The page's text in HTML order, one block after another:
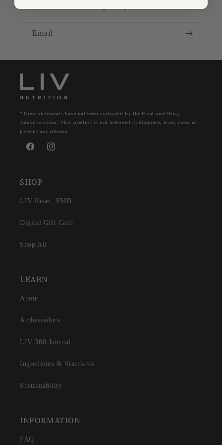
Email
*These statements have not been evaluated by the Food and Drug
Administration. This product is not intended to diagnose, treat, cure, or
prevent any disease.
FacebookInstagram
SHOP
LIV Reset: FMD
Digital Gift Card
Shop All
LEARN
About
Ambassadors
LIV 360 Journal
Ingredients & Standards
Sustainability
INFORMATION
FAQ